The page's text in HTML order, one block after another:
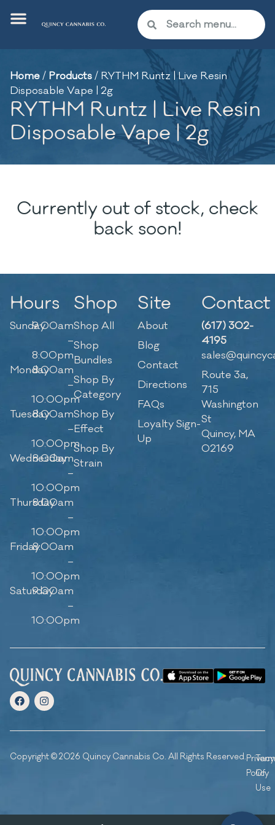
Home/ Products/ RYTHM Runtz | Live Resin
Disposable Vape | 2g
RYTHM Runtz | Live Resin
Disposable Vape | 2g
Currently out of stock, check
back soon!
Hours
Sunday9:00am
–
8:00pm
Monday8:00am
–
10:00pm
Tuesday8:00am
–
10:00pm
Wednesday
8:00am
–
10:00pm
Thursday
8:00am
–
10:00pm
Friday8:00am
–
10:00pm
Saturday
9:00am
–
10:00pm
Shop
Shop All
Shop
Bundles
Shop By
Category
Shop By
Effect
Shop By
Strain
Site
About
Blog
Contact
Directions
FAQs
Loyalty Sign-
Up
Contact
(617) 302-
4195
Route 3a,
715
Washington
St
Quincy, MA
02169
Copyright © 2026 Quincy Cannabis Co. All Rights Reserved.Privacy
Policy
Of
Use